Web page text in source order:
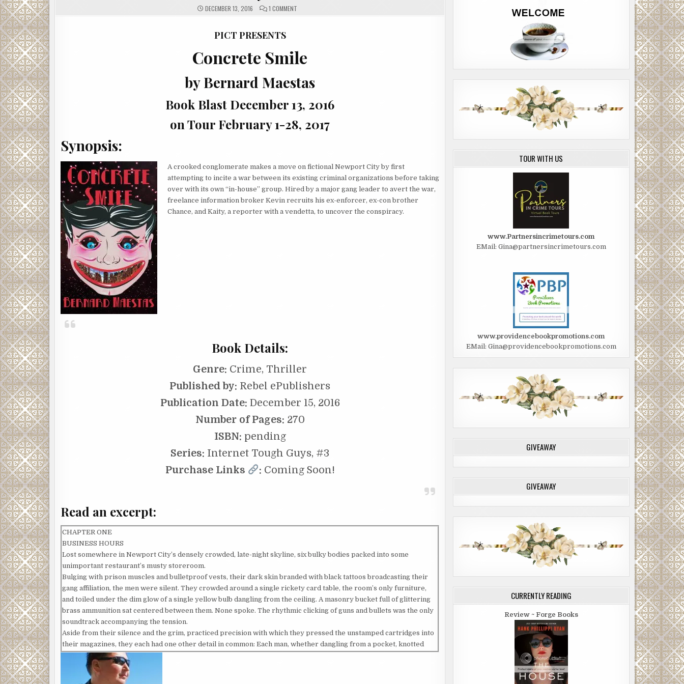
DECEMBER 13, 2016 1 COMMENT
PICT PRESENTS
Concrete Smile
by Bernard Maestas
Book Blast December 13, 2016
on Tour February 1-28, 2017
Synopsis:
A crooked conglomerate makes a move on fictional Newport City by first
attempting to incite a war between its existing criminal organizations before taking
over with its own “in-house” group. Hired by a major gang leader to avert the war,
freelance information broker Kevin recruits his ex-enforcer, ex-con brother
Chance, and Kaity, a reporter with a vendetta, to uncover the conspiracy.
Book Details:
Genre: Crime, Thriller
Published by: Rebel ePublishers
Publication Date: December 15, 2016
Number of Pages: 270
ISBN: pending
Series: Internet Tough Guys, #3
Purchase Links
: Coming Soon!
Read an excerpt:
CHAPTER ONE
BUSINESS HOURS
Lost somewhere in Newport City’s densely crowded, late-night skyline, six bulky bodies packed into some
unimportant restaurant’s musty storeroom.
Bulging with prison muscles and bulletproof vests, their dark skin branded with black tattoos broadcasting their
gang affiliation, the men were silent. They crowded around a single rickety card table, the room’s only furniture,
and toiled under the dim glow of a single yellow bulb dangling from the ceiling. A masonry bucket full of glittering
brass ammunition sat centered between them. None spoke. The rhythmic clicking of guns and bullets was the only
soundtrack accompanying the tension.
Aside from their silence and the grim, practiced precision with which they pressed the unstamped cartridges into
their magazines, they each had one other detail in common: Each man, whether dangling from a pocket, knotted
around a wrist, or cinched across his brow, displayed a deep crimson bandana. That bandana, the gang flag of The
Reds or Red Nation – the umbrella under which all the African-American gangs in Newport City fell – was the most
crucial accessory.
TOUR WITH US
www.Partnersincrimetours.com
EMail: Gina@partnersincrimetours.com
www.providencebookpromotions.com
EMail: Gina@providencebookpromotions.com
GIVEAWAY
GIVEAWAY
CURRENTLY READING
Review ~ Forge Books